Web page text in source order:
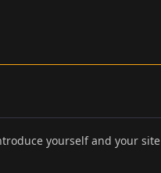
yourself and your